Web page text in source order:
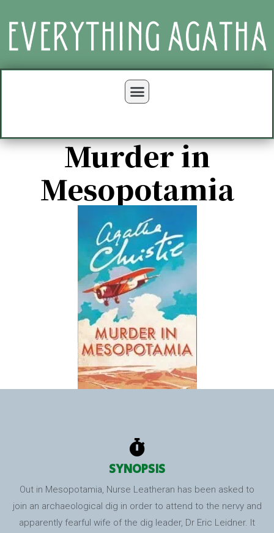
Murder in
Mesopotamia
SYNOPSIS
Out in Mesopotamia, Nurse Leatheran has been asked to
join an archaeological dig in order to attend to the nervy and
apparently fearful wife of the dig leader, Dr Eric Leidner. It